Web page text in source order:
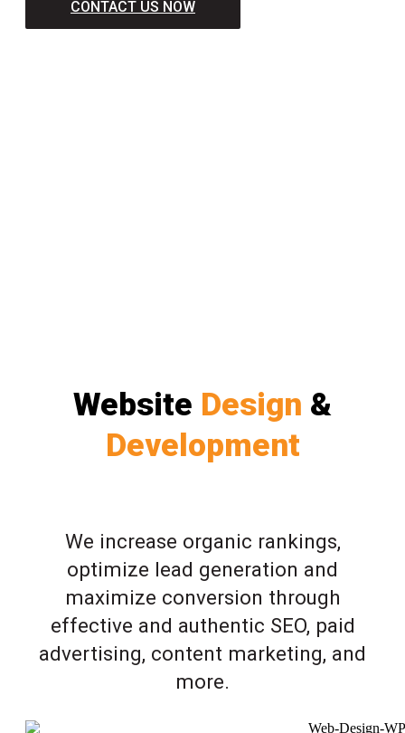
CONTACT US NOW
Website Design &
Development
We increase organic rankings,
optimize lead generation and
maximize conversion through
effective and authentic SEO, paid
advertising, content marketing, and
more.